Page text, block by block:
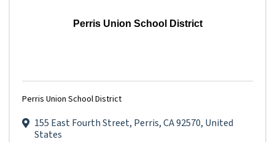
Perris Union School District
Perris Union School District
155 East Fourth Street, Perris,CA92570, United
States